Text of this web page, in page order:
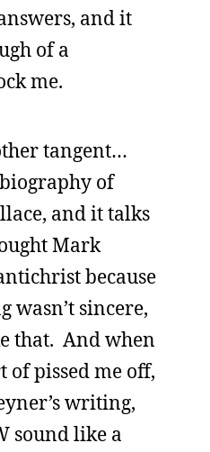
and it
of a
me.
tangent…
of
and it talks
Mark
because
sincere,
that. And when
of pissed me off,
writing,
sound like a